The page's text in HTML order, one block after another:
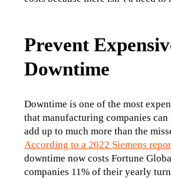
Prevent
Downtime
Downtime is one of the most
that manufacturing companies can
According to a 2022 Siemens
downtime now costs Fortune
companies 11% of their yearly